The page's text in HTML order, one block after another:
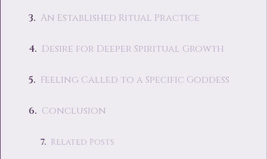
An Established Ritual Practice
Desire for Deeper Spiritual Growth
Feeling Called to a Specific Goddess
Conclusion
Related Posts